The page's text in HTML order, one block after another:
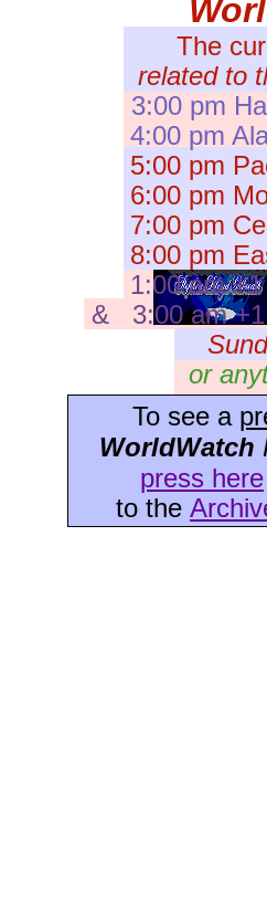
To see a
WorldWatch
press here
to the
The
related to
3:00 pm
4:00 pm
5:00 pm
6:00 pm
7:00 pm
8:00 pm
1:00 am +1
& 3:00 am
or